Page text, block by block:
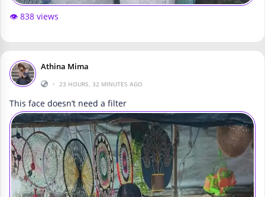
👁️ 838 views
Athina Mima
• 23 HOURS, 32 MINUTES AGO
This face doesn’t need a filter